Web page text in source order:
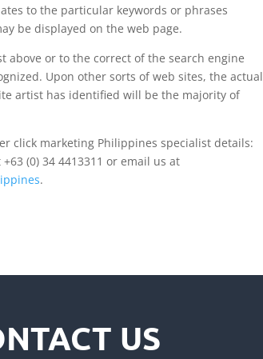
to the particular keywords or phrases
be displayed on the web page.
above or to the correct of the search engine
Upon other sorts of web sites, the actual
artist has identified will be the majority of
click marketing Philippines specialist details:
(0) 34 4413311 or email us at
.
US